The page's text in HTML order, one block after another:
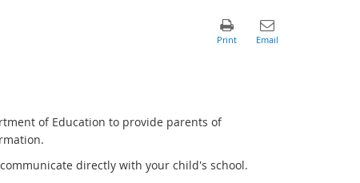
of Education to provide parents of
directly with your child's school.